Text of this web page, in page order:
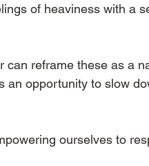
of heaviness with a
reframe these as a
opportunity to slow
ourselves to